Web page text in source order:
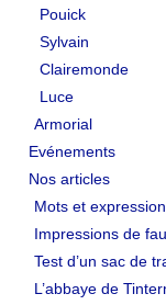
Liens utiles
Liens des amis
CHAMBRE PRIVÉE
Orga Andilly 2015
Pouick
Sylvain
Clairemonde
Luce
Armorial
Evénements
Nos articles
Mots et
Impressions de
Test d’un sac de
L’abbaye de